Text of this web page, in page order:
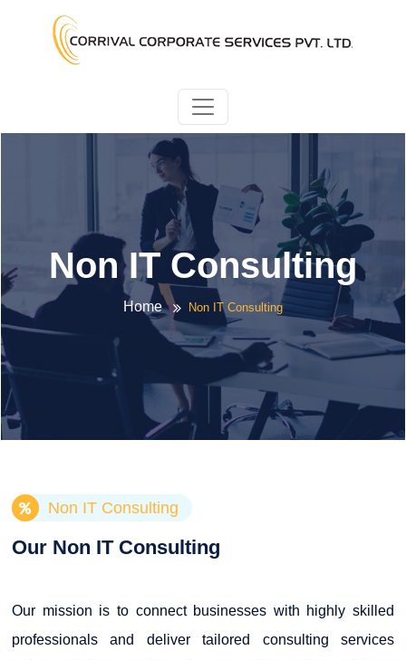
Non IT Consulting
Home Non IT Consulting
Non IT Consulting
Our Non IT Consulting
Our mission is to connect businesses with highly skilled
professionals and deliver tailored consulting services